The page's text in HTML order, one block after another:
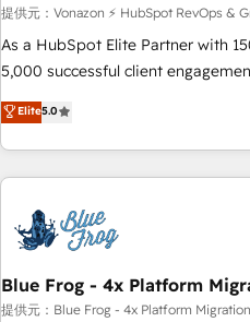
Grâce à une méthodologie
clients, nous comprenons
intégrons parfaitement HubSpot
de votre projet HubSpot,
échange dédié.
提供元：Vonazon ⚡ HubSpot RevOps &
As a HubSpot Elite Partner with
5,000 successful client
marketing complexity into
From onboarding to enterprise-
house team builds scalable
revenue. ⚙️ HubSpot Integration & Optimization • Seamless
migrations and data cleanups •
integrations 📈 End-to-End Revenue Acceleration • Lifecycle
marketing and pipeline growth
enablement tools and CRM
Elite5.0
Blue Frog - 4x Platform
提供元：Blue Frog - 4x Platform